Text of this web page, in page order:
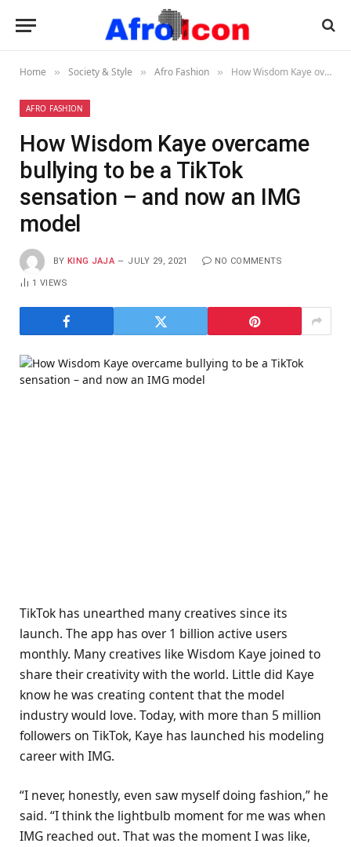
Home » Society & Style » Afro Fashion » How Wisdom Kaye overcame bullying to be a TikTok sensation – and now an IMG model
AFRO FASHION
How Wisdom Kaye overcame
bullying to be a TikTok
sensation – and now an IMG
model
BY KING JAJA JULY 29, 2021 NO COMMENTS
1VIEWS
TikTok has unearthed many creatives since its
launch. The app has over 1 billion active users
monthly. Many creatives like Wisdom Kaye joined to
share their creativity with the world. Little did Kaye
know he was creating content that the model
industry would love. Today, with more than 5 million
followers on TikTok, Kaye has launched his modeling
career with IMG.
“I never, honestly, even saw myself doing fashion,” he
said. “I think the lightbulb moment for me was when
IMG reached out. That was the moment I was like,